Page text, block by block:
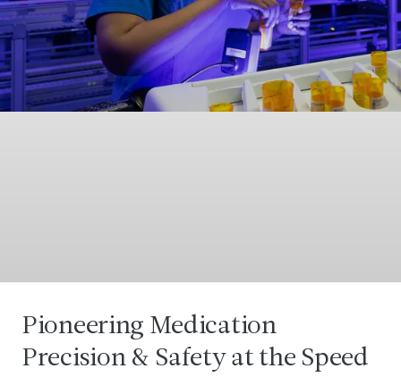
Pioneering Medication
Precision & Safety at the Speed